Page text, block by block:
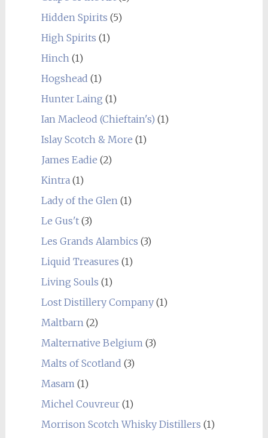
Hidden Spirits (5)
High Spirits (1)
Hinch (1)
Hogshead (1)
Hunter Laing (1)
Ian Macleod (Chieftain's) (1)
Islay Scotch & More (1)
James Eadie (2)
Kintra (1)
Lady of the Glen (1)
Le Gus't(3)
Les Grands Alambics (3)
Liquid Treasures (1)
Living Souls (1)
Lost Distillery Company(1)
Maltbarn (2)
Malternative Belgium (3)
Malts of Scotland (3)
Masam (1)
Michel Couvreur(1)
Morrison Scotch Whisky Distillers (1)